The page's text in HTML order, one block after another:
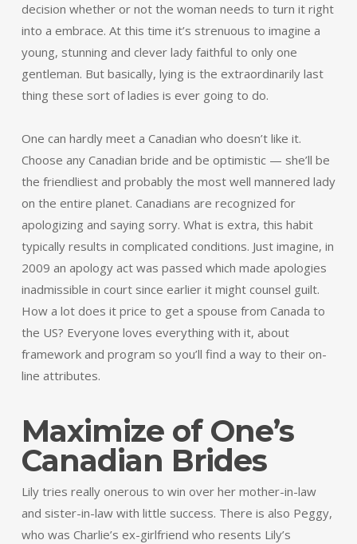
decision whether or not the woman needs to turn it right
into a embrace. At this time it’s strenuous to imagine a
young, stunning and clever lady faithful to only one
gentleman. But basically, lying is the extraordinarily last
thing these sort of ladies is ever going to do.
One can hardly meet a Canadian who doesn’t like it.
Choose any Canadian bride and be optimistic — she’ll be
the friendliest and probably the most well mannered lady
on the entire planet. Canadians are recognized for
apologizing and saying sorry. What is extra, this habit
typically results in complicated conditions. Just imagine, in
2009 an apology act was passed which made apologies
inadmissible in court since earlier it might counsel guilt.
How a lot does it price to get a spouse from Canada to
the US? Everyone loves everything with it, about
framework and program so you’ll find a way to their on-
line attributes.
Maximize of One’s
Canadian Brides
Lily tries really onerous to win over her mother-in-law
and sister-in-law with little success. There is also Peggy,
who was Charlie’s ex-girlfriend who resents Lily’s